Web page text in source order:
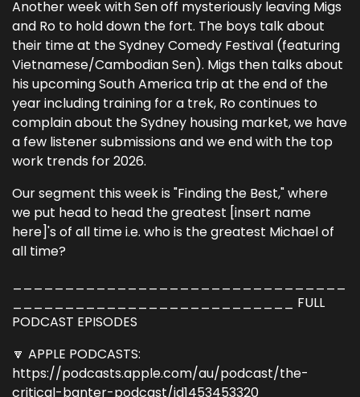
Another week with Sen off mysteriously leaving Migs
and Ro to hold down the fort. The boys talk about
their time at the Sydney Comedy Festival (featuring
Vietnamese/Cambodian Sen). Migs then talks about
his upcoming South America trip at the end of the
year including training for a trek, Ro continues to
complain about the Sydney housing market, we have
a few listener submissions and we end with the top
work trends for 2026.
Our segment this week is "Finding the Best," where
we put head to head the greatest [insert name
here]'s of all time i.e. who is the greatest Michael of
all time?
___________________________ FULL
PODCAST EPISODES
🔽 APPLE PODCASTS:
https://podcasts.apple.com/au/podcast/the-
critical-banter-podcast/id1453453320